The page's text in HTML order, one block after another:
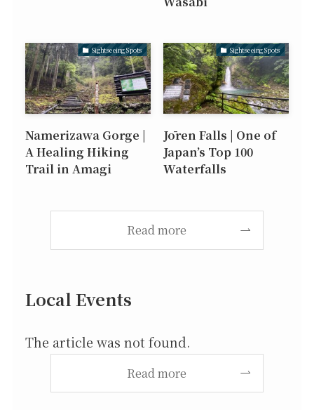
Sightseeing Spots
Namerizawa Gorge |
A Healing Hiking
Trail in Amagi
Sightseeing Spots
Jōren Falls | One of
Japan’s Top 100
Waterfalls
Read more
Local Events
The article was not found.
Read more